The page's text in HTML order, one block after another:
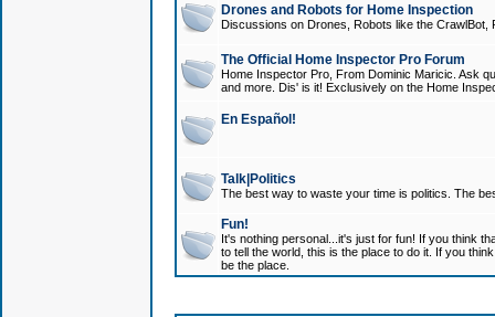
Drones and Robots for Home Inspection
Discussions on Drones, Robots like the
The Official Home Inspector Pro Forum
Home Inspector Pro, From Dominic Maricic. Ask
and more. Dis' is it! Exclusively on the Home
En Español!
Talk|Politics
The best way to waste your time is politics. The
Fun!
It's nothing personal...it's just for fun! If you think
to tell the world, this is the place to do it. If you
be the place.